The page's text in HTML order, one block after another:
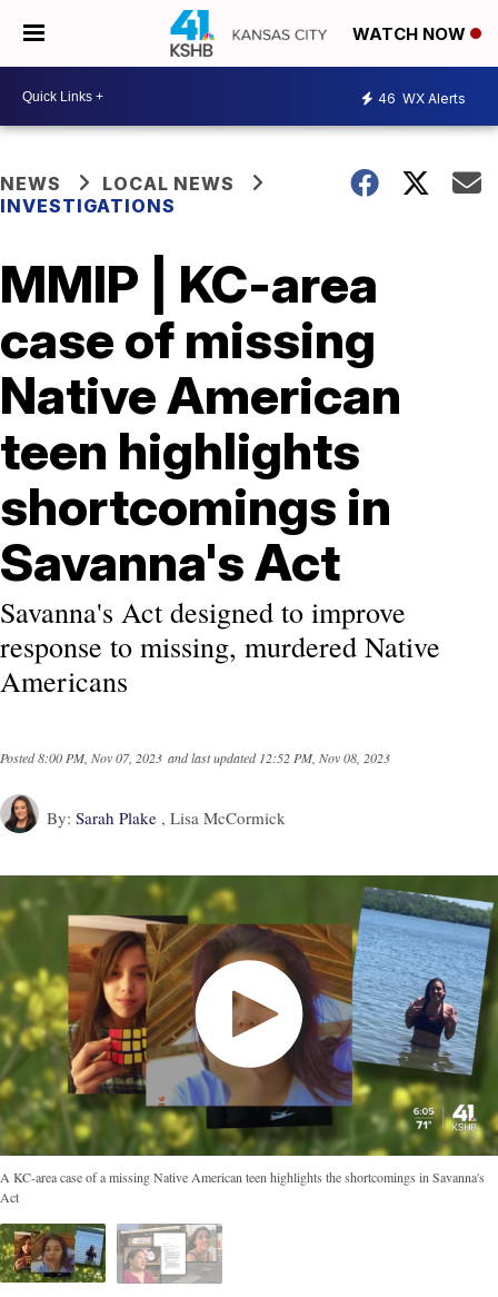
WATCH NOW
46 WX Alerts
NEWS
LOCAL NEWS
INVESTIGATIONS
MMIP | KC-area
case of missing
Native American
teen highlights
shortcomings in
Savanna's Act
Savanna's Act designed to improve
response to missing, murdered Native
Americans
Posted8:00 PM, Nov 07, 2023 and last updated 12:52 PM, Nov 08, 2023
By: Sarah Plake , Lisa McCormick
A KC-area case of a missing Native American teen highlights the shortcomings in Savanna's
Act